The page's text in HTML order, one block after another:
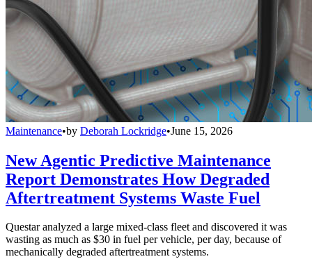
Maintenance•by Deborah Lockridge•June 15, 2026
New Agentic Predictive Maintenance
Report Demonstrates How Degraded
Aftertreatment Systems Waste Fuel
Questar analyzed a large mixed-class fleet and discovered it was
wasting as much as $30 in fuel per vehicle, per day, because of
mechanically degraded aftertreatment systems.